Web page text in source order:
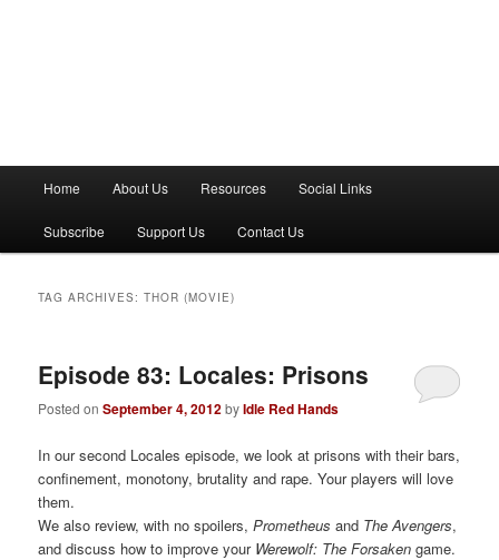
n
Home About Us Resources Social Links
Subscribe Support Us Contact Us
TAG ARCHIVES:THOR (MOVIE)
Episode 83: Locales: Prisons
Posted onSeptember 4, 2012byIdle Red Hands
In our second Locales episode, we look at prisons with their bars,
confinement, monotony, brutality and rape. Your players will love
them.
We also review, with no spoilers,Prometheusand The Avengers,
and discuss how to improve your Werewolf: The Forsaken game.